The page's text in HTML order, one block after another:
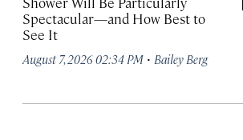
Spectacular—and How Best to
See It
August 7, 2026 02:34 PM · Bailey Berg